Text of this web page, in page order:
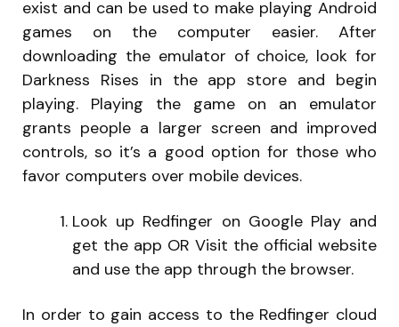
exist and can be used to make playing Android
games on the computer easier. After
downloading the emulator of choice, look for
Darkness Rises in the app store and begin
playing. Playing the game on an emulator
grants people a larger screen and improved
controls, so it’s a good option for those who
favor computers over mobile devices.
Look up Redfinger on Google Play and
get the app OR Visit the official website
and use the app through the browser.
In order to gain access to the Redfinger cloud